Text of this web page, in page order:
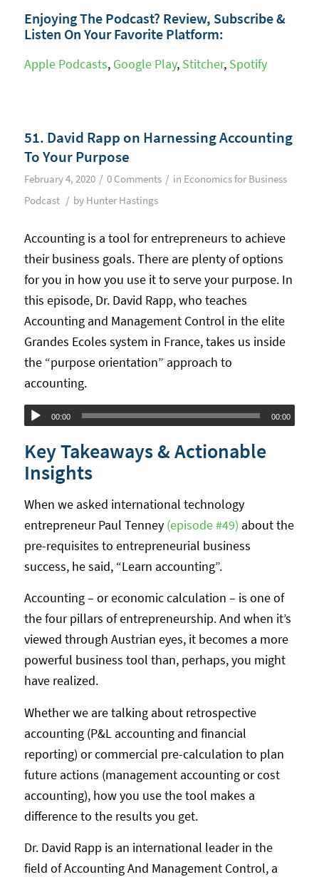
Enjoying The Podcast? Review, Subscribe &
Listen On Your Favorite Platform:
Apple Podcasts, Google Play, Stitcher, Spotify
51. David Rapp on Harnessing Accounting
To Your Purpose
February 4, 2020 / 0 Comments / in Economics for Business
Podcast / by Hunter Hastings
Accounting is a tool for entrepreneurs to achieve
their business goals. There are plenty of options
for you in how you use it to serve your purpose. In
this episode, Dr. David Rapp, who teaches
Accounting and Management Control in the elite
Grandes Ecoles system in France, takes us inside
the “purpose orientation” approach to
accounting.
Audio00:00 00:00
Key Takeaways & Actionable
Insights
When we asked international technology
entrepreneur Paul Tenney (episode #49) about the
pre-requisites to entrepreneurial business
success, he said, “Learn accounting”.
Accounting – or economic calculation – is one of
the four pillars of entrepreneurship. And when it’s
viewed through Austrian eyes, it becomes a more
powerful business tool than, perhaps, you might
have realized.
Whether we are talking about retrospective
accounting (P&L accounting and financial
reporting) or commercial pre-calculation to plan
future actions (management accounting or cost
accounting), how you use the tool makes a
difference to the results you get.
Dr. David Rapp is an international leader in the
field of Accounting And Management Control, a